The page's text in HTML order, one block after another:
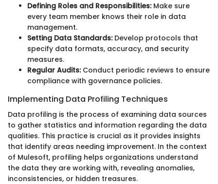
Defining Roles and Responsibilities:Make sure
every team member knows their role in data
management.
Setting Data Standards:Develop protocols that
specify data formats, accuracy, and security
measures.
Regular Audits:Conduct periodic reviews to ensure
compliance with governance policies.
Implementing Data Profiling Techniques
Data profiling is the process of examining data sources
to gather statistics and information regarding the data
qualities. This practice is crucial as it provides insights
that identify areas needing improvement. In the context
of Mulesoft, profiling helps organizations understand
the data they are working with, revealing anomalies,
inconsistencies, or hidden treasures.